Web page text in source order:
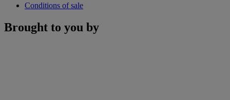
Conditions of sale
Brought to you by